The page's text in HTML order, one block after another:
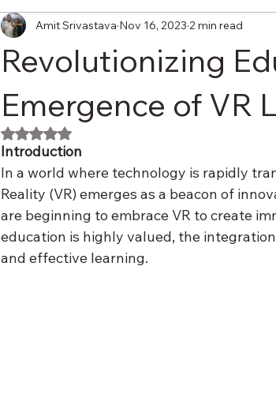
Revolutionizing
Emergence of VR
Amit Srivastava Nov 16, 2023 2 min read
Rated NaN out of 5 stars.
Introduction
In a world where technology is rapidly
Reality (VR) emerges as a beacon of
are beginning to embrace VR to create
education is highly valued, the
and effective learning.